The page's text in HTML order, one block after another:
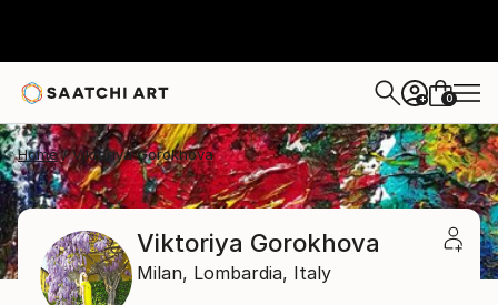
+ 0
Home Viktoriya Gorokhova
Viktoriya Gorokhova
Milan, Lombardia, Italy